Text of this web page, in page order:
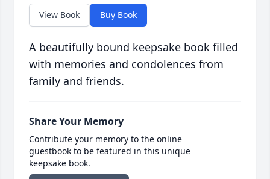
View Book Buy Book
A beautifully bound keepsake book filled
with memories and condolences from
family and friends.
Share Your Memory
Contribute your memory to the online
guestbook to be featured in this unique
keepsake book.